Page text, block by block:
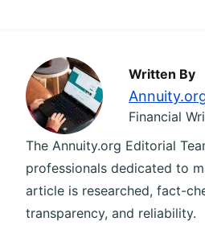
Written By
Financial
The Annuity.org Editorial
professionals dedicated to
article is researched, fact-
transparency, and reliability.